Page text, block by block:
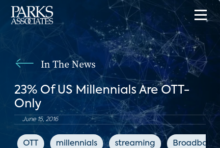
In The News
23% Of US Millennials Are OTT-
Only
June 15, 2016
OTT millennials streaming Broadband